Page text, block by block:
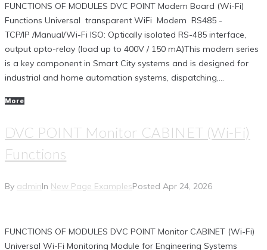
FUNCTIONS OF MODULES DVC POINT Modem Board (Wi-Fi)
Functions Universal transparent WiFi Modem RS485 -
TCP/IP /Manual/Wi-Fi ISO: Optically isolated RS-485 interface,
output opto-relay (load up to 400V / 150 mA)This modem series
is a key component in Smart City systems and is designed for
industrial and home automation systems, dispatching,...
More
DVC POINT Monitor CABINET (Wi-Fi)
Functions
By adminIn New Page ExamplesPosted Apr 24, 2026
FUNCTIONS OF MODULES DVC POINT Monitor CABINET (Wi-Fi)
Universal Wi-Fi Monitoring Module for Engineering Systems